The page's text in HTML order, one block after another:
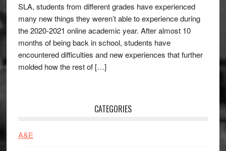
SLA, students from different grades have experienced
many new things they weren’t able to experience during
the 2020-2021 online academic year. After almost 10
months of being back in school, students have
encountered difficulties and new experiences that further
molded how the rest of […]
CATEGORIES
A&E